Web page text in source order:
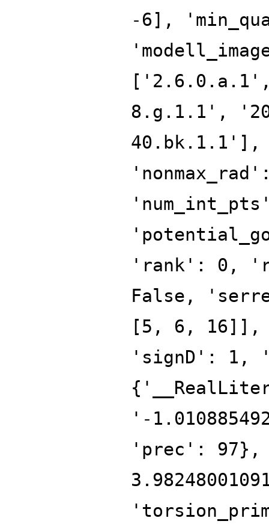
-6],
8.g.1.1',
40.bk.1.1'],
'rank': 0,
False,
[5, 6, 16]],
'signD': 1,
'-
'prec':